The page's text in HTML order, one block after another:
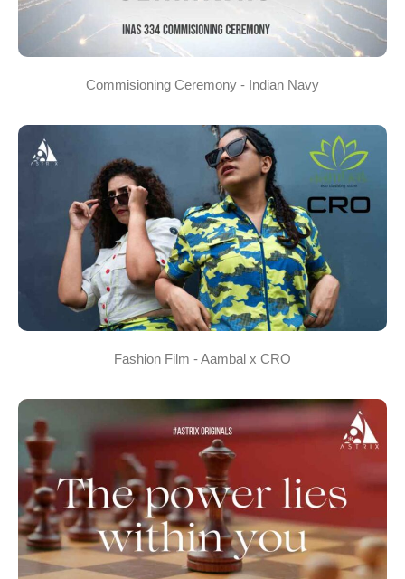
Commisioning Ceremony - Indian Navy
Fashion Film - Aambal x CRO